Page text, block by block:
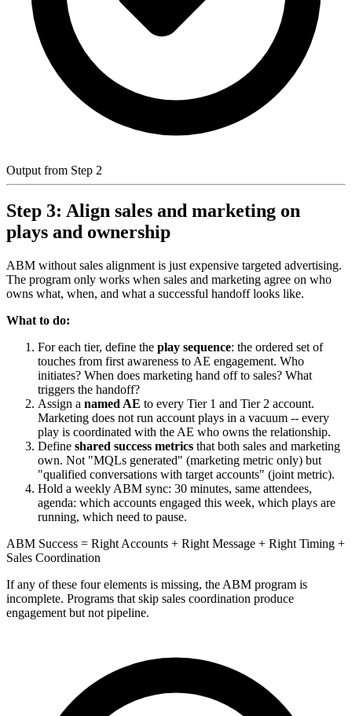
Output from Step 2
Step 3: Align sales and marketing on
plays and ownership
ABM without sales alignment is just expensive targeted advertising.
The program only works when sales and marketing agree on who
owns what, when, and what a successful handoff looks like.
What to do:
For each tier, define the play sequence: the ordered set of
touches from first awareness to AE engagement. Who
initiates? When does marketing hand off to sales? What
triggers the handoff?
Assign a named AE to every Tier 1 and Tier 2 account.
Marketing does not run account plays in a vacuum -- every
play is coordinated with the AE who owns the relationship.
Define shared success metrics that both sales and marketing
own. Not "MQLs generated" (marketing metric only) but
"qualified conversations with target accounts" (joint metric).
Hold a weekly ABM sync: 30 minutes, same attendees,
agenda: which accounts engaged this week, which plays are
running, which need to pause.
ABM Success = Right Accounts + Right Message + Right Timing +
Sales Coordination
If any of these four elements is missing, the ABM program is
incomplete. Programs that skip sales coordination produce
engagement but not pipeline.